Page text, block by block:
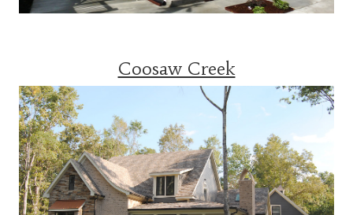
Coosaw Creek